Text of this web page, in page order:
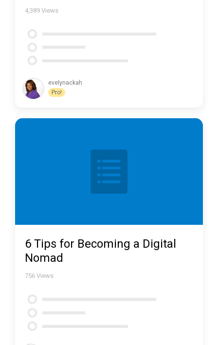
4,389 Views
evelynackah
Pro!
6 Tips for Becoming a Digital
Nomad
756 Views